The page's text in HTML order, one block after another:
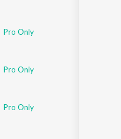
Pro Only
Pro Only
Pro Only